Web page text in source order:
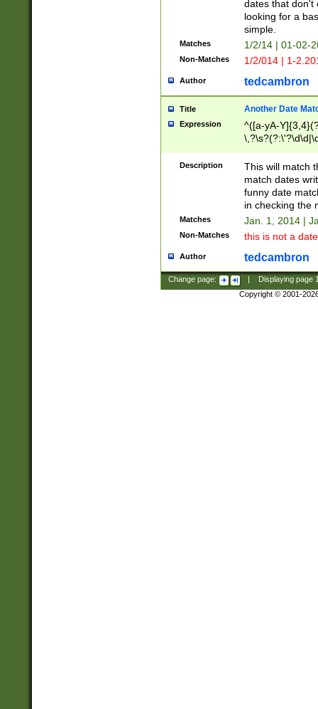
dates that don't
looking for a
simple.
Matches 1/2/14 | 01-02-
Non-Matches 1/2/014 | 1-
Author tedcambron
Title Another Date
Expression
^([a-yA-
Description
This will match
match dates
funny date
in checking the
Matches Jan. 1, 2014 |
Non-Matches this is not a
Author tedcambron
Change page: Displaying page
Copyright © 2001-